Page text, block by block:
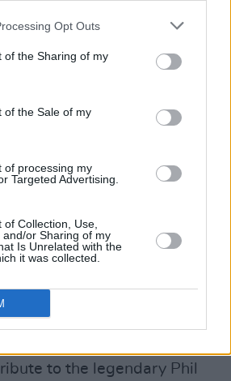
Opt Outs
of the Sharing of my
of the Sale of my
of processing my
Targeted Advertising.
Collection, Use,
and/or Sharing of my
Is Unrelated with the
it was collected.
June 21, 2026. Copyright Peter
Advertisement
the show, Hetfield and
to leave Trujillo and Kirk
fans with their Kirk and
the duo offers covers of
to the legendary Phil